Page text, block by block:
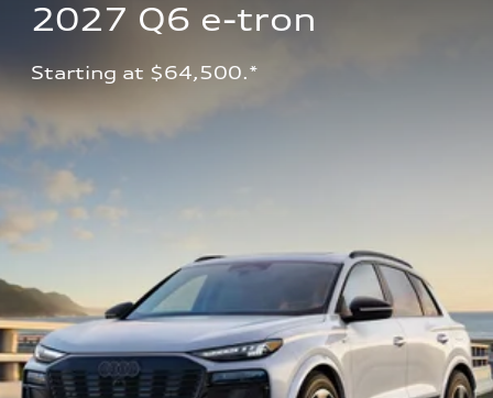
2027 Q6 e-tron
Starting at $64,500.*